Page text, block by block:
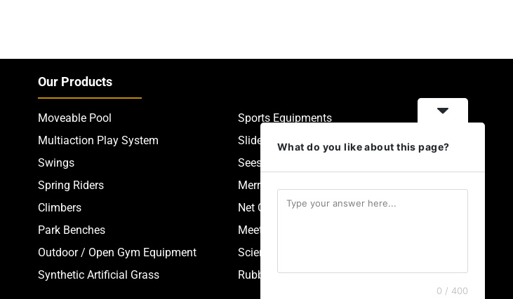
Our Products
Moveable Pool
Multiaction Play System
Swings
Spring Riders
Climbers
Park Benches
Outdoor / Open Gym Equipment
Synthetic Artificial Grass
Sports Equipments
Slides
Seesaw
Merry Go Round
Net Climbers
Meeting Point
Scientific Park Equipment
Rubberized Synthetic Flooring
What do you like about this page?
0 / 400